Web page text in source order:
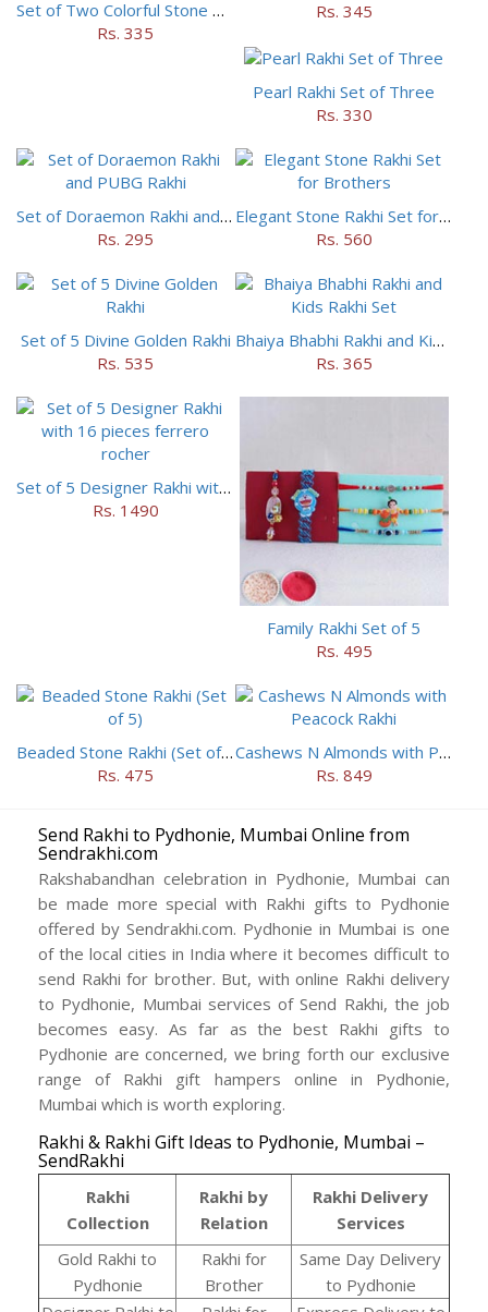
Set of Two Colorful Stone Rakhi
Rs. 335
Rs. 345
Pearl Rakhi Set of Three
Rs. 330
Set of Doraemon Rakhi and PUBG Rakhi
Rs. 295
Elegant Stone Rakhi Set for Brothers
Rs. 560
Set of 5 Divine Golden Rakhi
Rs. 535
Bhaiya Bhabhi Rakhi and Kids Rakhi Set
Rs. 365
Set of 5 Designer Rakhi with 16 pieces ferrero rocher
Rs. 1490
Family Rakhi Set of 5
Rs. 495
Beaded Stone Rakhi (Set of 5)
Rs. 475
Cashews N Almonds with Peacock Rakhi
Rs. 849
Send Rakhi to Pydhonie, Mumbai Online from
Sendrakhi.com
Rakshabandhan celebration in Pydhonie, Mumbai can
be made more special with Rakhi gifts to Pydhonie
offered by Sendrakhi.com. Pydhonie in Mumbai is one
of the local cities in India where it becomes difficult to
send Rakhi for brother. But, with online Rakhi delivery
to Pydhonie, Mumbai services of Send Rakhi, the job
becomes easy. As far as the best Rakhi gifts to
Pydhonie are concerned, we bring forth our exclusive
range of Rakhi gift hampers online in Pydhonie,
Mumbai which is worth exploring.
Rakhi & Rakhi Gift Ideas to Pydhonie, Mumbai –
SendRakhi
Rakhi
Collection
Rakhi by
Relation
Rakhi Delivery
Services
Gold Rakhi to
Pydhonie
Rakhi for
Brother
Same Day Delivery
to Pydhonie